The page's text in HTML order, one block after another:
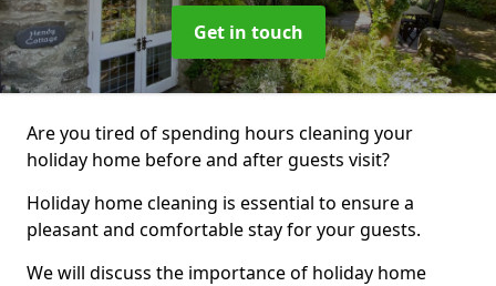
Get in touch
Are you tired of spending hours cleaning your
holiday home before and after guests visit?
Holiday home cleaning is essential to ensure a
pleasant and comfortable stay for your guests.
We will discuss the importance of holiday home